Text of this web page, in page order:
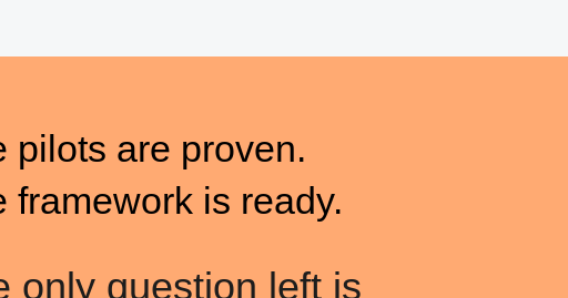
pilots are proven.
framework is ready.
only question left is